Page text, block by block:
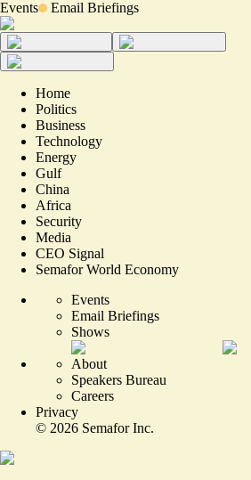
Events Email Briefings
Home
Politics
Business
Technology
Energy
Gulf
China
Africa
Security
Media
CEO Signal
Semafor World Economy
Events
Email Briefings
Shows
About
Speakers Bureau
Careers
Privacy
© 2026 Semafor Inc.